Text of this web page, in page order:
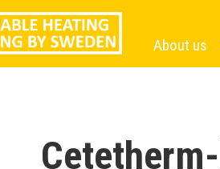
About us